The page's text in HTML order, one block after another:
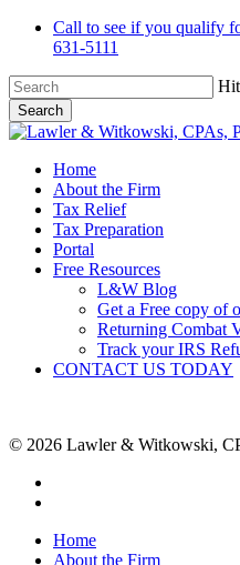
Skip
content
Call to see if you qualify
631-5111
Search
Close
Menu
Home
About the Firm
Tax Relief
Tax Preparation
Portal
Free Resources
L&W Blog
Get a Free copy of
Returning Combat
Track your IRS
CONTACT US TODAY
© 2026 Lawler & Witkowski,
Close
Menu
Home
About the Firm